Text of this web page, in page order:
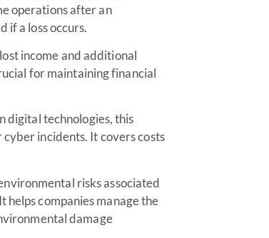
operations after an
if a loss occurs.
income and additional
for maintaining financial
digital technologies, this
incidents. It covers costs
risks associated
companies manage the
damage